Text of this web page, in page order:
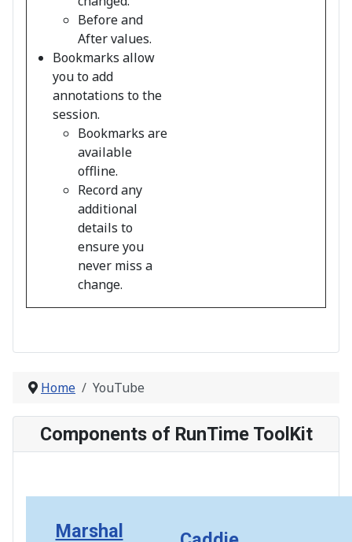
Before and
After values.
Bookmarks allow
you to add
annotations to the
session.
Bookmarks are
available
offline.
Record any
additional
details to
ensure you
never miss a
change.
Home YouTube
Components of RunTime ToolKit
Marshal